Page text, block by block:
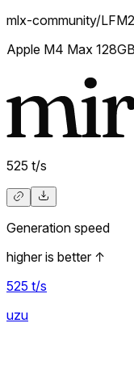
mlx-community/
Apple M4 Max 128GB
525 t/s
Generation speed
higher is better ↑
525 t/s
uzu